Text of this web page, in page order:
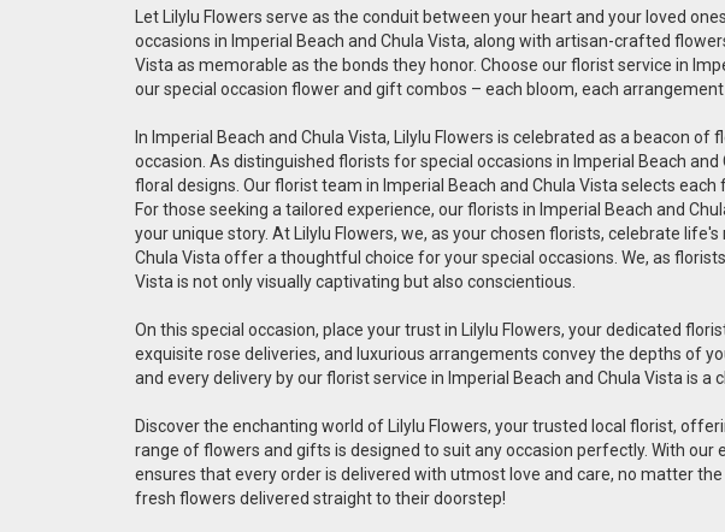
Let Lilylu Flowers serve as the conduit between your heart and your loved
occasions in Imperial Beach and Chula Vista, along with artisan-crafted
Vista as memorable as the bonds they honor. Choose our florist service in
our special occasion flower and gift combos – each bloom, each
In Imperial Beach and Chula Vista, Lilylu Flowers is celebrated as a beacon
occasion. As distinguished florists for special occasions in Imperial Beach
floral designs. Our florist team in Imperial Beach and Chula Vista selects
For those seeking a tailored experience, our florists in Imperial Beach and
your unique story. At Lilylu Flowers, we, as your chosen florists, celebrate
Chula Vista offer a thoughtful choice for your special occasions. We, as
Vista is not only visually captivating but also conscientious.
On this special occasion, place your trust in Lilylu Flowers, your dedicated
exquisite rose deliveries, and luxurious arrangements convey the depths of
and every delivery by our florist service in Imperial Beach and Chula Vista is a
Discover the enchanting world of Lilylu Flowers, your trusted local florist,
range of flowers and gifts is designed to suit any occasion perfectly. With
ensures that every order is delivered with utmost love and care, no matter
fresh flowers delivered straight to their doorstep!